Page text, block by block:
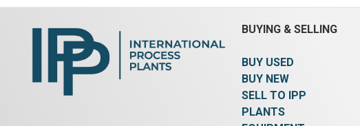
BUYING & SELLING
BUY USED
BUY NEW
SELL TO IPP
PLANTS